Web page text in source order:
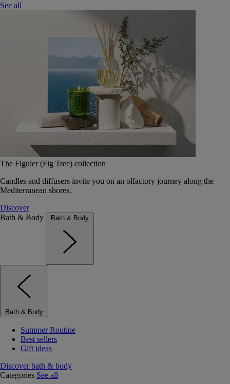
See all
The Figuier (Fig Tree) collection
Candles and diffusers invite you on an olfactory journey along the
Mediterranean shores.
Discover
Bath & Body
Bath & Body
Bath & Body
Summer Routine
Best sellers
Gift ideas
Discover bath & body
Categories See all